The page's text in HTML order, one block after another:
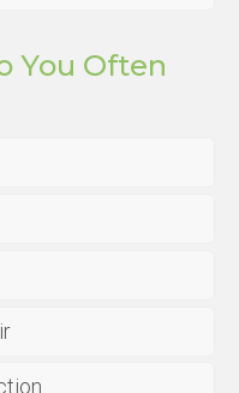
You Often